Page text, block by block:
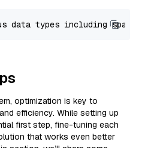
optimization is key to
efficiency. While setting up
first step, fine-tuning each
that works even better